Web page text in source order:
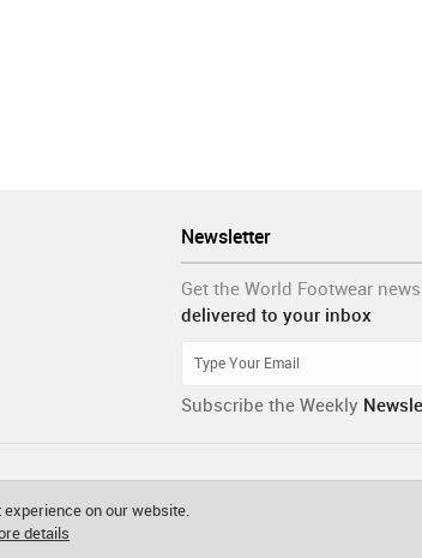
Newsletter
Get the World Footwear news
delivered to your inbox
Subscribe the Weekly
on our website.
details